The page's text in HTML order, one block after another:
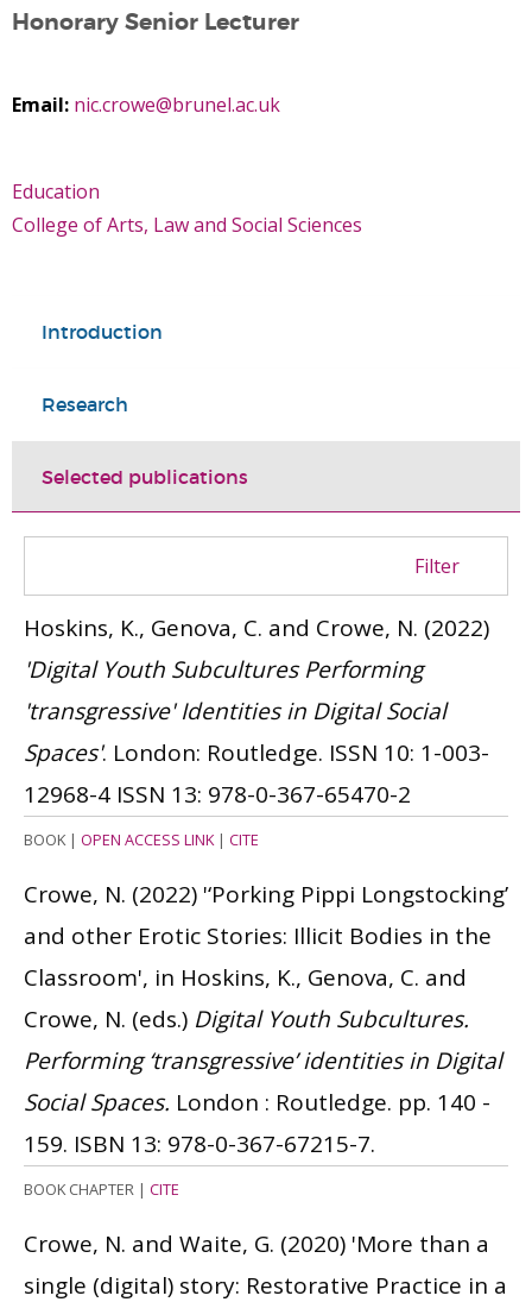
Honorary Senior Lecturer
Email: nic.crowe@brunel.ac.uk
Education
College of Arts, Law and Social Sciences
Introduction
Research
Selected publications
Filter
Hoskins, K., Genova, C. and Crowe, N. (2022)
'Digital Youth Subcultures Performing
'transgressive' Identities in Digital Social
Spaces'. London: Routledge. ISSN 10: 1-003-
12968-4 ISSN 13: 978-0-367-65470-2
BOOK| OPEN ACCESS LINK| CITE
Crowe, N. (2022) '‘Porking Pippi Longstocking’
and other Erotic Stories: Illicit Bodies in the
Classroom', in Hoskins, K., Genova, C. and
Crowe, N. (eds.) Digital Youth Subcultures.
Performing ‘transgressive’ identities in Digital
Social Spaces. London : Routledge. pp. 140 -
159. ISBN 13: 978-0-367-67215-7.
BOOK CHAPTER | CITE
Crowe, N. and Waite, G. (2020) 'More than a
single (digital) story: Restorative Practice in a